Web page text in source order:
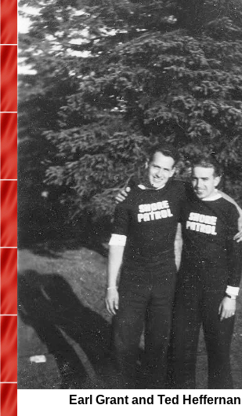
Earl Grant and Ted